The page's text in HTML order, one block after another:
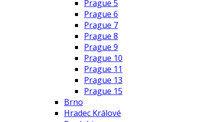
Prague 5
Prague 6
Prague 7
Prague 8
Prague 9
Prague 10
Prague 11
Prague 13
Prague 15
Brno
Hradec Králové